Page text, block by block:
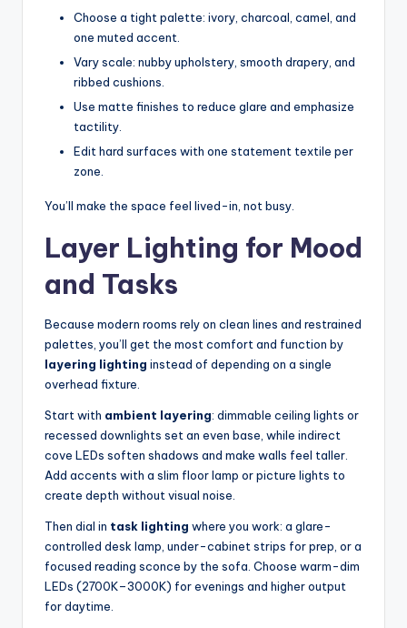
Choose a tight palette: ivory, charcoal, camel, and
one muted accent.
Vary scale: nubby upholstery, smooth drapery, and
ribbed cushions.
Use matte finishes to reduce glare and emphasize
tactility.
Edit hard surfaces with one statement textile per
zone.
You’ll make the space feel lived-in, not busy.
Layer Lighting for Mood
and Tasks
Because modern rooms rely on clean lines and restrained
palettes, you’ll get the most comfort and function by
layering lighting instead of depending on a single
overhead fixture.
Start with ambient layering: dimmable ceiling lights or
recessed downlights set an even base, while indirect
cove LEDs soften shadows and make walls feel taller.
Add accents with a slim floor lamp or picture lights to
create depth without visual noise.
Then dial in task lighting where you work: a glare-
controlled desk lamp, under-cabinet strips for prep, or a
focused reading sconce by the sofa. Choose warm-dim
LEDs (2700K–3000K) for evenings and higher output
for daytime.